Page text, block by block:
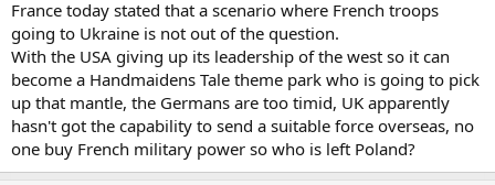
France today stated that a scenario where French troops
going to Ukraine is not out of the question.
With the USA giving up its leadership of the west so it can
become a Handmaidens Tale theme park who is going to pick
up that mantle, the Germans are too timid, UK apparently
hasn't got the capability to send a suitable force overseas, no
one buy French military power so who is left Poland?